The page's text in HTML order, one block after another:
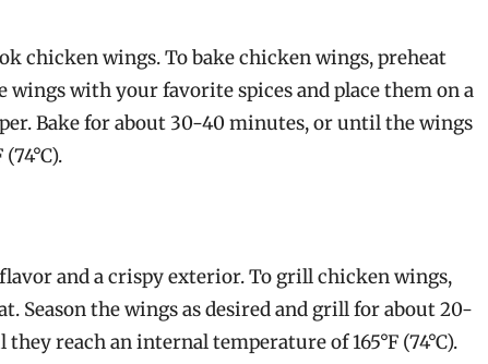
chicken wings. To bake chicken wings, preheat
wings with your favorite spices and place them on a
Bake for about 30-40 minutes, or until the wings
and a crispy exterior. To grill chicken wings,
Season the wings as desired and grill for about 20-
reach an internal temperature of 165°F (74°C).